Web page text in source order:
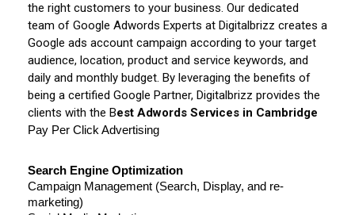
the right customers to your business. Our dedicated
team of Google Adwords Experts at Digitalbrizz creates a
Google ads account campaign according to your target
audience, location, product and service keywords, and
daily and monthly budget. By leveraging the benefits of
being a certified Google Partner, Digitalbrizz provides the
clients with the Best Adwords Services in Cambridge
Pay Per Click Advertising
Search Engine Optimization
Campaign Management (Search, Display, and re-
marketing)